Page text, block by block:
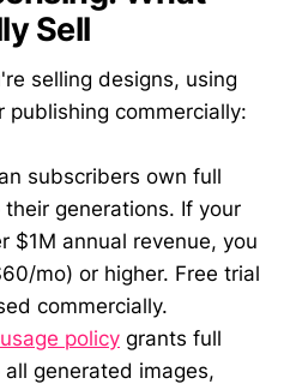
Sell
selling designs, using
publishing commercially:
subscribers own full
generations. If your
$1M annual revenue, you
mo) or higher. Free trial
commercially.
policy grants full
generated images,